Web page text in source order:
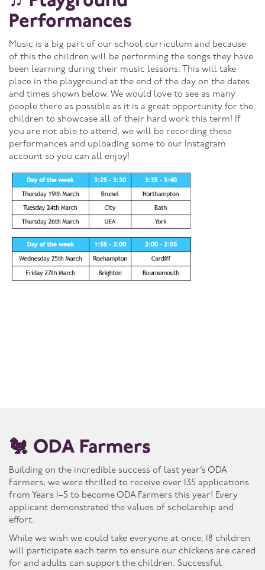
Performances
Music is a big part of our school curriculum and because
of this the children will be performing the songs they have
been learning during their music lessons. This will take
place in the playground at the end of the day on the dates
and times shown below. We would love to see as many
people there as possible as it is a great opportunity for the
children to showcase all of their hard work this term! If
you are not able to attend, we will be recording these
performances and uploading some to our Instagram
account so you can all enjoy!
🐔 ODA Farmers
Building on the incredible success of last year’s ODA
Farmers, we were thrilled to receive over 135 applications
from Years 1–5 to become ODA Farmers this year! Every
applicant demonstrated the values of scholarship and
effort.
While we wish we could take everyone at once, 18 children
will participate each term to ensure our chickens are cared
for and adults can support the children. Successful